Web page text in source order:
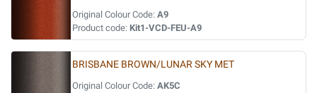
Original Colour Code: A9
Product code: Kit1-VCD-FEU-A9
BRISBANE BROWN/LUNAR SKY MET
Original Colour Code: AK5C